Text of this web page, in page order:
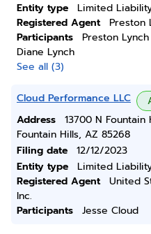
Entity type
Limited
Registered Agent
Preston
Participants
Preston Lynch
Diane Lynch
See all (3)
Cloud Performance LLC
Address
13700 N Fountain
Fountain Hills, AZ 85268
Filing date
12/12/2023
Entity type
Limited
Registered Agent
United
Inc.
Participants
Jesse Cloud